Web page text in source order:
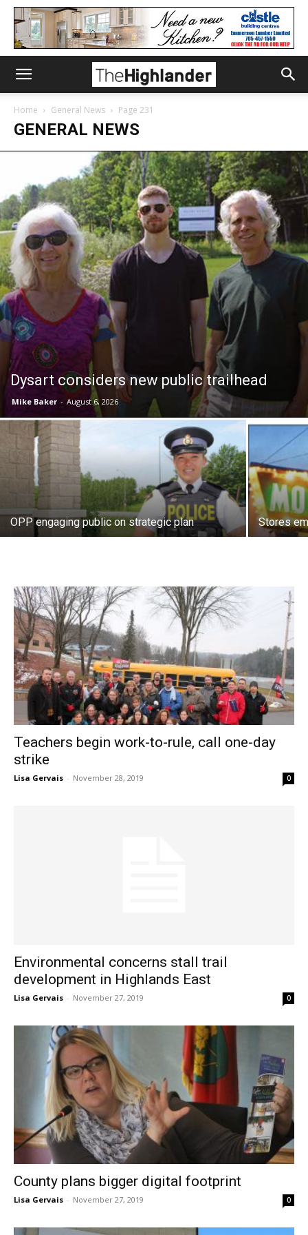
Home General News Page 231
GENERAL NEWS
Dysart considers new public trailhead
Mike Baker - August 6, 2026
OPP engaging public on strategic plan Stores
Teachers begin work-to-rule, call one-day
strike
Lisa Gervais - November 28, 2019 0
Environmental concerns stall trail
development in Highlands East
Lisa Gervais - November 27, 2019 0
County plans bigger digital footprint
Lisa Gervais - November 27, 2019 0